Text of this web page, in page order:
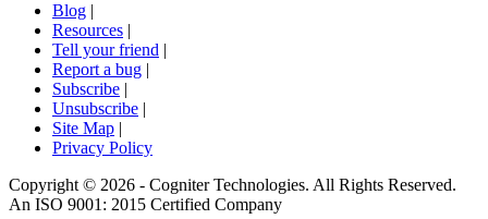
Blog |
Resources |
Tell your friend |
Report a bug |
Subscribe |
Unsubscribe |
Site Map |
Privacy Policy
Copyright © 2026 - Cogniter Technologies. All Rights Reserved.
An ISO 9001: 2015 Certified Company